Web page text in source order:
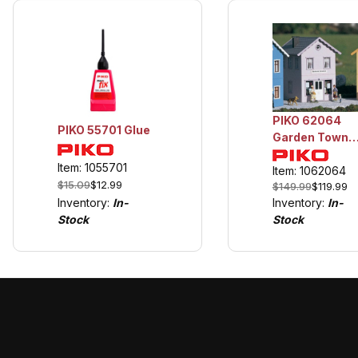
PIKO 55701 Glue
Item: 1055701
$15.09$12.99
Inventory: In-
Stock
PIKO 62064
Garden Town
Series "Bakery"
Item: 1062064
$149.99$119.99
Inventory: In-
Stock